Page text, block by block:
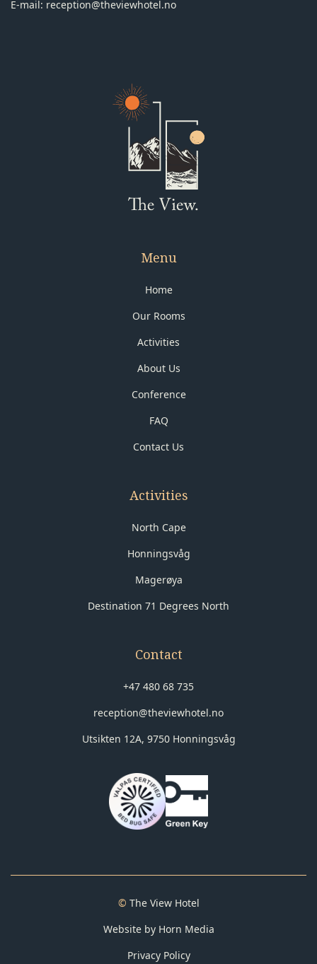
E-mail: reception@theviewhotel.no
Menu
Home
Our Rooms
Activities
About Us
Conference
FAQ
Contact Us
Activities
North Cape
Honningsvåg
Magerøya
Destination 71 Degrees North
Contact
+47 480 68 735
reception@theviewhotel.no
Utsikten 12A, 9750 Honningsvåg
© The View Hotel
Website by Horn Media
Privacy Policy